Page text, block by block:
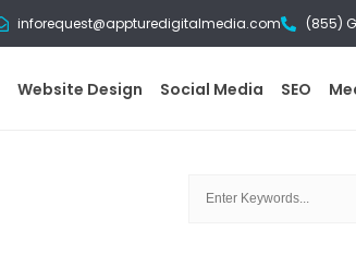
inforequest@appturedigitalmedia.com (855)
Website Design Social Media SEO